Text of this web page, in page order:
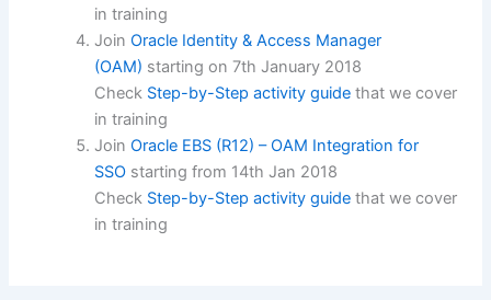
in training
JoinOracle Identity & Access Manager
(OAM) starting on 7th January 2018
Check Step-by-Step activity guide that we cover
in training
JoinOracle EBS (R12) – OAM Integration for
SSO starting from 14th Jan 2018
Check Step-by-Step activity guide that we cover
in training